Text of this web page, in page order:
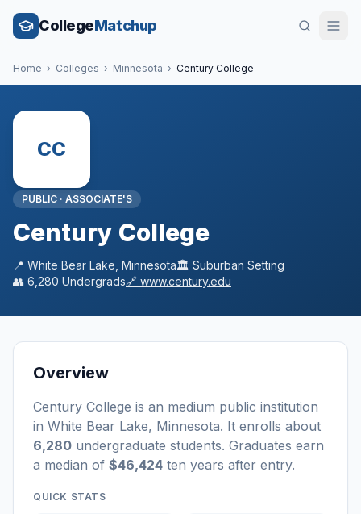
CollegeMatchup
Home › Colleges › Minnesota › Century College
CC
PUBLIC · ASSOCIATE'S
Century College
📍 White Bear Lake Minnesota🏛️ Suburban Setting
👥 6,280 Undergrads🔗 www.century.edu
Overview
Century College is an medium public institution
in White Bear Lake, Minnesota. It enrolls about
6,280 undergraduate students. Graduates earn
a median of $46,424 ten years after entry.
QUICK STATS